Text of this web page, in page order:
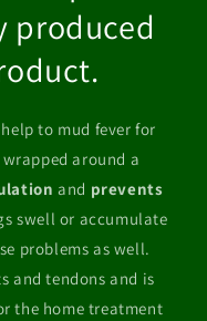
produced
to mud fever for
around a
and prevents
swell or accumulate
problems as well.
and tendons and is
the home treatment